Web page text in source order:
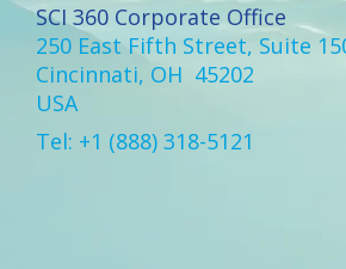
SCI 360 Corporate Office
250 East Fifth Street, Suite
Cincinnati, OH 45202
USA
Tel: +1 (888) 318-5121​​